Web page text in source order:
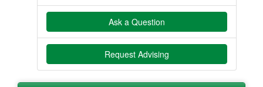
Ask a Question
Request Advising